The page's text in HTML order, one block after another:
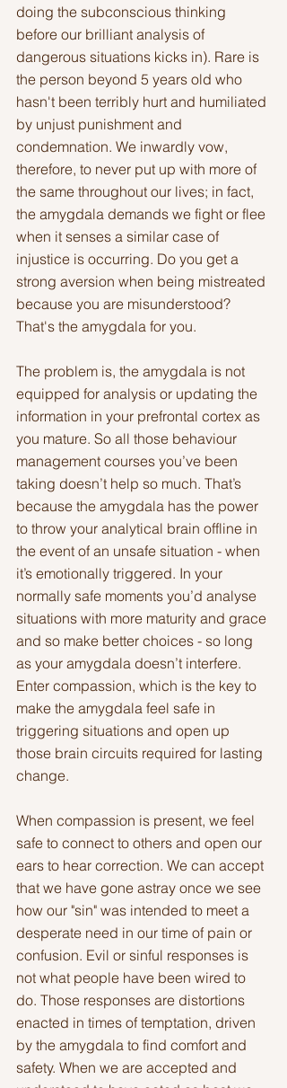
doing the subconscious thinking
before our brilliant analysis of
dangerous situations kicks in). Rare is
the person beyond 5 years old who
hasn't been terribly hurt and humiliated
by unjust punishment and
condemnation. We inwardly vow,
therefore, to never put up with more of
the same throughout our lives; in fact,
the amygdala demands we fight or flee
when it senses a similar case of
injustice is occurring. Do you get a
strong aversion when being mistreated
because you are misunderstood?
That's the amygdala for you.
The problem is, the amygdala is not
equipped for analysis or updating the
information in your prefrontal cortex as
you mature. So all those behaviour
management courses you’ve been
taking doesn’t help so much. That’s
because the amygdala has the power
to throw your analytical brain offline in
the event of an unsafe situation - when
it’s emotionally triggered. In your
normally safe moments you’d analyse
situations with more maturity and grace
and so make better choices - so long
as your amygdala doesn’t interfere.
Enter compassion, which is the key to
make the amygdala feel safe in
triggering situations and open up
those brain circuits required for lasting
change.
When compassion is present, we feel
safe to connect to others and open our
ears to hear correction. We can accept
that we have gone astray once we see
how our "sin" was intended to meet a
desperate need in our time of pain or
confusion. Evil or sinful responses is
not what people have been wired to
do. Those responses are distortions
enacted in times of temptation, driven
by the amygdala to find comfort and
safety. When we are accepted and